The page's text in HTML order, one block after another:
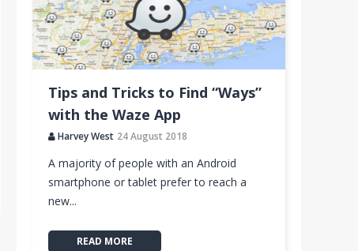
Tips and Tricks to Find “Ways”
with the Waze App
Harvey West 24 August 2018
A majority of people with an Android
smartphone or tablet prefer to reach a
new...
READ MORE